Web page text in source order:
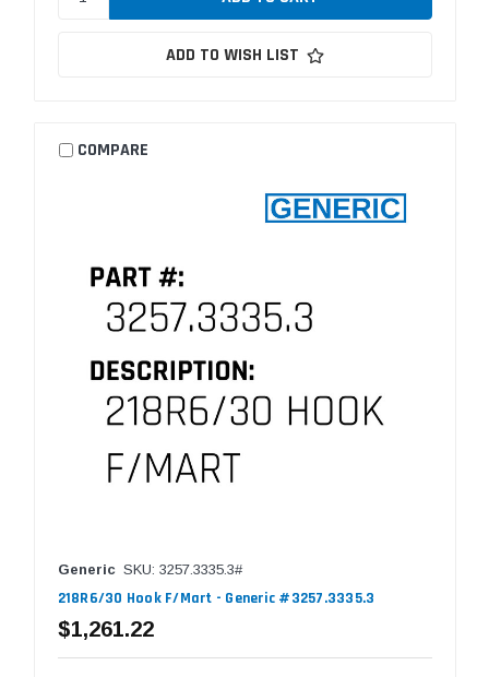
ADD TO WISH LIST
COMPARE
Generic SKU: 3257.3335.3#
218R6/30 Hook F/Mart - Generic #3257.3335.3
$1,261.22